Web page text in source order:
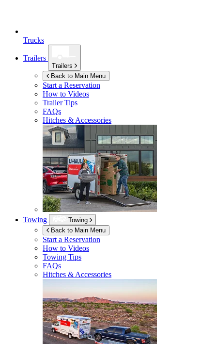
Trucks
Trailers
Trailers
Back to Main Menu
Start a Reservation
How to Videos
Trailer Tips
FAQs
Hitches & Accessories
Towing
Towing
Back to Main Menu
Start a Reservation
How to Videos
Towing Tips
FAQs
Hitches & Accessories